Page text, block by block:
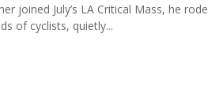
joined July’s LA Critical Mass, he rode
of cyclists, quietly...